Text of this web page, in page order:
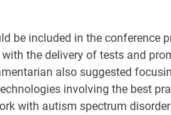
be included in the conference
the delivery of tests and
also suggested
involving the best
with autism spectrum